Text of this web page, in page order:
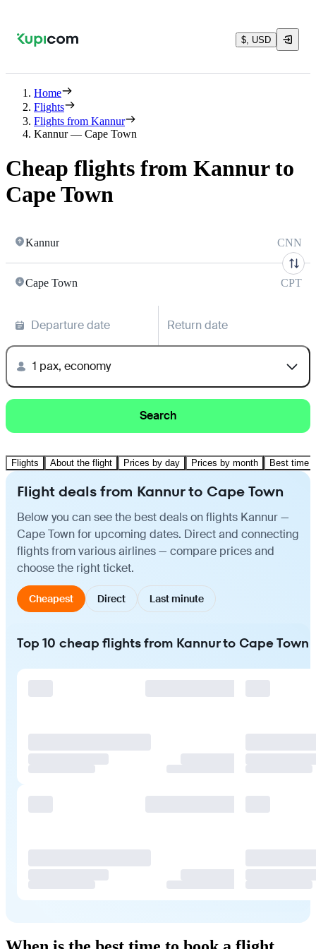
$, USD
Home
Flights
Flights from Kannur
Kannur — Cape Town
Cheap flights from Kannur to
Cape Town
Kannur CNN
Cape Town CPT
Departure date Return date
1 pax, economy
Search
Flights About the flight Prices by day Prices by month Best time
Flight deals from Kannur to Cape Town
Below you can see the best deals on flights Kannur —
Cape Town for upcoming dates. Direct and connecting
flights from various airlines — compare prices and
choose the right ticket.
Cheapest Direct Last minute
Top 10 cheap flights from Kannur to Cape Town